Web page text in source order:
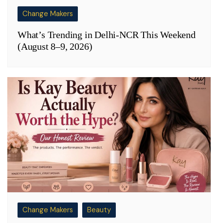
Change Makers
What’s Trending in Delhi-NCR This Weekend
(August 8–9, 2026)
Change Makers Beauty